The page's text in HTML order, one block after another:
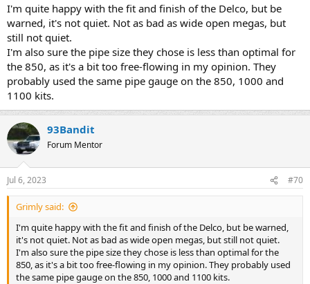
I'm quite happy with the fit and finish of the Delco, but be
warned, it's not quiet. Not as bad as wide open megas, but
still not quiet.
I'm also sure the pipe size they chose is less than optimal for
the 850, as it's a bit too free-flowing in my opinion. They
probably used the same pipe gauge on the 850, 1000 and
1100 kits.
93Bandit
Forum Mentor
Jul 6, 2023 #70
Grimly said:
I'm quite happy with the fit and finish of the Delco, but be warned,
it's not quiet. Not as bad as wide open megas, but still not quiet.
I'm also sure the pipe size they chose is less than optimal for the
850, as it's a bit too free-flowing in my opinion. They probably used
the same pipe gauge on the 850, 1000 and 1100 kits.